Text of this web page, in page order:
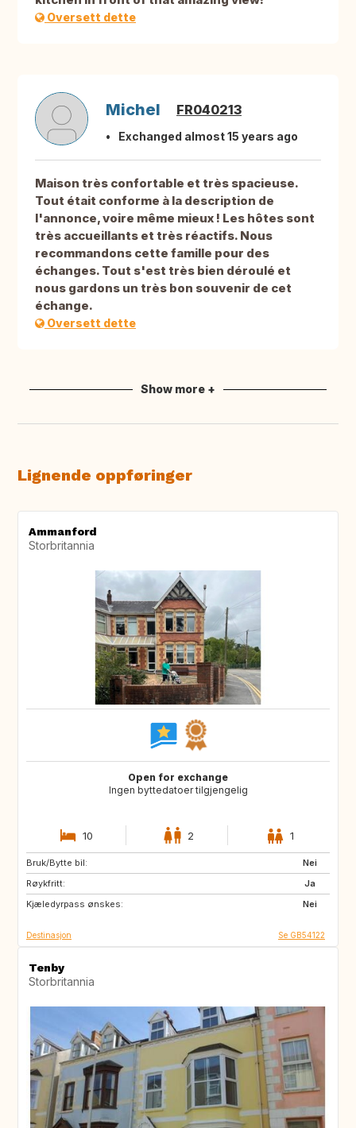
Oversett dette
Michel FR040213
Exchanged almost 15 years ago
Maison très confortable et très spacieuse.
Tout était conforme à la description de
l'annonce, voire même mieux ! Les hôtes sont
très accueillants et très réactifs. Nous
recommandons cette famille pour des
échanges. Tout s'est très bien déroulé et
nous gardons un très bon souvenir de cet
échange.
Oversett dette
Show more +
Lignende oppføringer
Ammanford
Storbritannia
Open for exchange
Ingen byttedatoer tilgjengelig
10 2 1
Bruk/Bytte bil:
Nei
Røykfritt:
Ja
Kjæledyrpass ønskes:
Nei
GB
CA
GB
Destinasjon Se GB54122
Tenby
Storbritannia